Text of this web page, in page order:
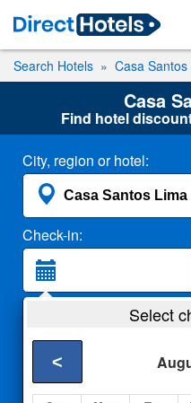
Search Hotels Casa
Casa
Find hotel
City, region or hotel:
Check-in:
2 Adults
Select
<